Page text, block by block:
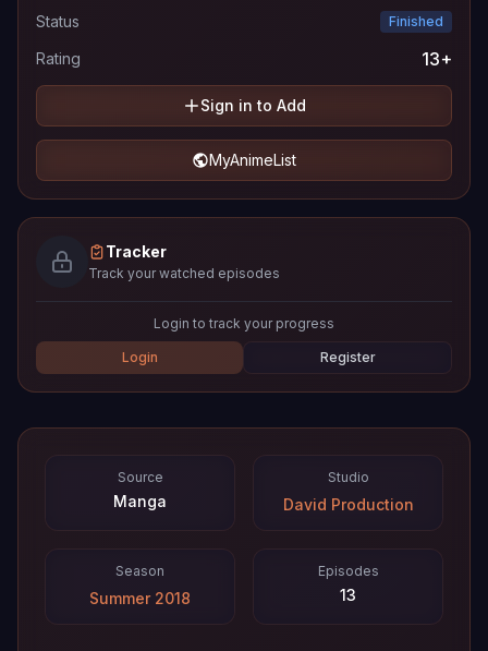
Status Finished
Rating 13+
Sign in to Add
MyAnimeList
Tracker
Track your watched episodes
Login to track your progress
Login Register
Source
Manga
Studio
David Production
Season
Summer 2018
Episodes
13